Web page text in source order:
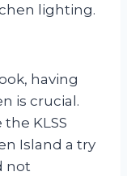
lighting.
having
is crucial.
KLSS
Island a try
not